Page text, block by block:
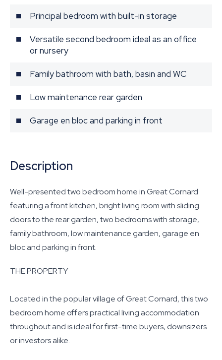
Principal bedroom with built-in storage
Versatile second bedroom ideal as an office
or nursery
Family bathroom with bath, basin and WC
Low maintenance rear garden
Garage en bloc and parking in front
Description
Well-presented two bedroom home in Great Cornard
featuring a front kitchen, bright living room with sliding
doors to the rear garden, two bedrooms with storage,
family bathroom, low maintenance garden, garage en
bloc and parking in front.
THE PROPERTY
Located in the popular village of Great Cornard, this two
bedroom home offers practical living accommodation
throughout and is ideal for first-time buyers, downsizers
or investors alike.